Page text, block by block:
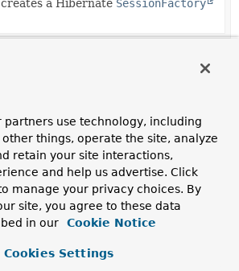
a Hibernate SessionFactory
partners use technology, including
things, operate the site, analyze
retain your site interactions,
and help us advertise. Click
manage your privacy choices. By
site, you agree to these data
in our
Cookie Notice
Cookies Settings